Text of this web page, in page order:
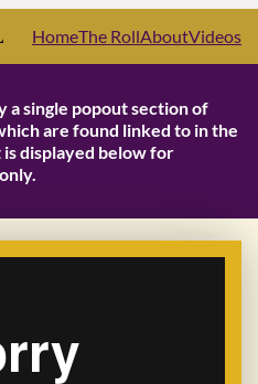
HomeThe RollAboutVideos
a single popout section of
are found linked to in the
is displayed below for